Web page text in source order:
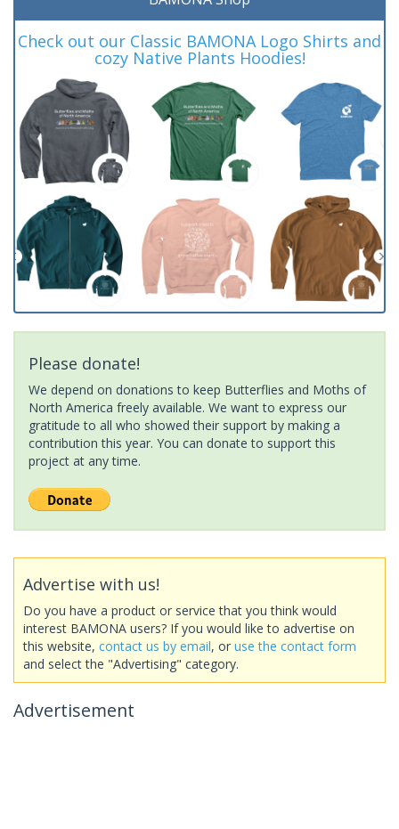
Check out our Classic BAMONA Logo Shirts and
cozy Native Plants Hoodies!
Please donate!
We depend on donations to keep Butterflies and Moths of
North America freely available. We want to express our
gratitude to all who showed their support by making a
contribution this year. You can donate to support this
project at any time.
Advertise with us!
Do you have a product or service that you think would
interest BAMONA users? If you would like to advertise on
this website, contact us by email, or use the contact form
and select the "Advertising" category.
Advertisement